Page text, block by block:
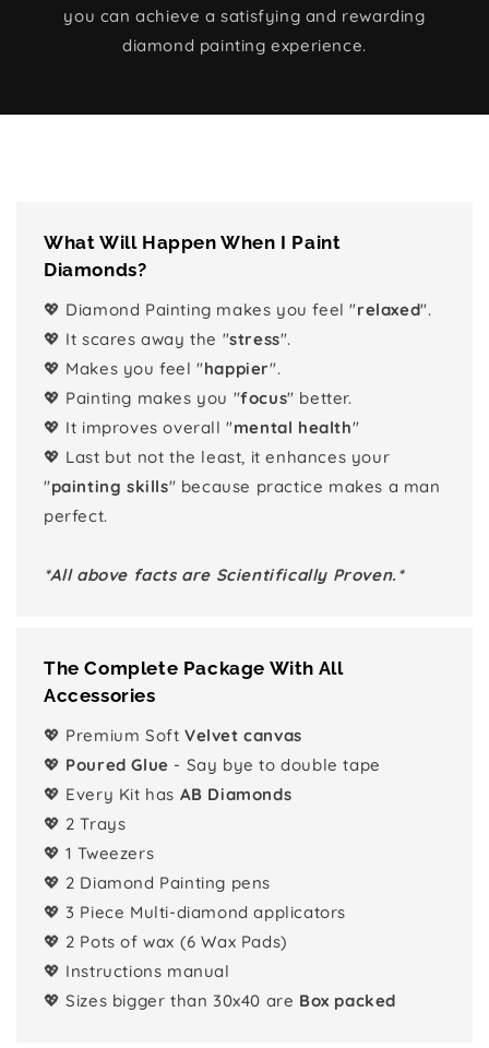
you can achieve a satisfying and rewarding
diamond painting experience.
What Will Happen When I Paint
Diamonds?
💖 Diamond Painting makes you feel "relaxed".
💖 It scares away the "stress".
💖 Makes you feel "happier".
💖 Painting makes you "focus" better.
💖 It improves overall "mental health"
💖 Last but not the least, it enhances your
"painting skills" because practice makes a man
perfect.
*All above facts are Scientifically Proven.*
The Complete Package With All
Accessories
💖 Premium Soft Velvet canvas
💖 Poured Glue - Say bye to double tape
💖 Every Kit has AB Diamonds
💖 2 Trays
💖 1 Tweezers
💖 2 Diamond Painting pens
💖 3 Piece Multi-diamond applicators
💖 2 Pots of wax (6 Wax Pads)
💖 Instructions manual
💖 Sizes bigger than 30x40 are Box packed